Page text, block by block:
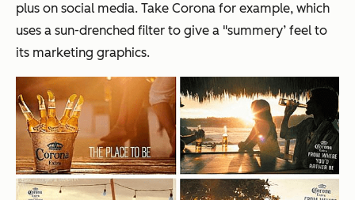
plus on social media. Take Corona for example, which
uses a sun-drenched filter to give a "summery’ feel to
its marketing graphics.